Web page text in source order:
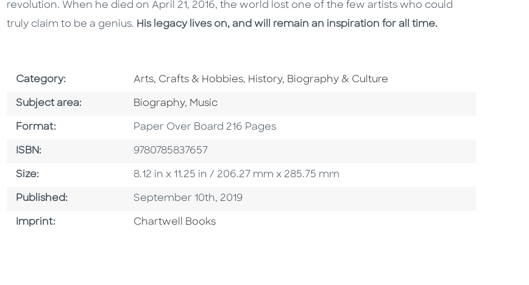
revolution. When he died on April 21, 2016, the world lost one of the few artists who could
truly claim to be a genius. His legacy lives on, and will remain an inspiration for all time.
Category: Go To Subject Area
Arts, Crafts & Hobbies, Go To Subject Area
History, Biography & Culture
Subject area: Go To Category
Biography, Go To Category
Music
Format: Format
Paper Over Board 216 Pages
ISBN: ISBN
9780785837657
Size: Size
8.12 in x 11.25 in / 206.27 mm x 285.75 mm
Published: Published Date
September 10th, 2019
Imprint: Go To Imprint
Chartwell Books